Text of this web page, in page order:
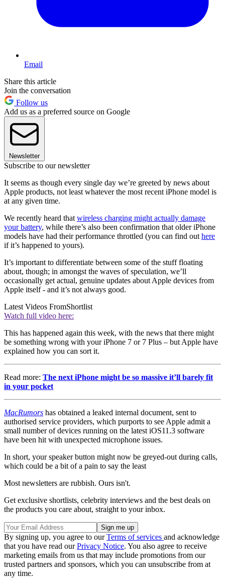
Email
Share this article
Join the conversation
Follow us
Add us as a preferred source on Google
Newsletter
Subscribe to our newsletter
It seems as though every single day we’re greeted by news about
Apple products, not least whatever the most recent iPhone model is
at any given time.
We recently heard that wireless charging might actually damage
your battery, while there’s also been confirmation that older iPhone
models have had their performance throttled (you can find out here
if it’s happened to yours).
It’s important to differentiate between some of the stuff floating
about, though; in amongst the waves of speculation, we’ll
occasionally get actual, genuine updates about Apple devices from
Apple itself - and it’s not always good.
Latest Videos FromShortlist
Watch full video here:
This has happened again this week, with the news that there might
be something wrong with your iPhone 7 or 7 Plus – but Apple have
explained how you can sort it.
Read more: The next iPhone might be so massive it’ll barely fit
in your pocket
MacRumors has obtained a leaked internal document, sent to
authorised service providers, which purports to see Apple admit a
small number of devices running on the latest iOS11.3 software
have been hit with unexpected microphone issues.
In short, your speaker button might now be greyed-out during calls,
which could be a bit of a pain to say the least
Most newsletters are rubbish. Ours isn't.
Get exclusive shortlists, celebrity interviews and the best deals on
the products you care about, straight to your inbox.
By signing up, you agree to ourTerms of services and acknowledge
that you have read ourPrivacy Notice. You also agree to receive
marketing emails from us that may include promotions from our
trusted partners and sponsors, which you can unsubscribe from at
any time.